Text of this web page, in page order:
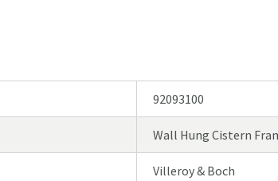
92093100
Wall Hung Cistern
Villeroy & Boch